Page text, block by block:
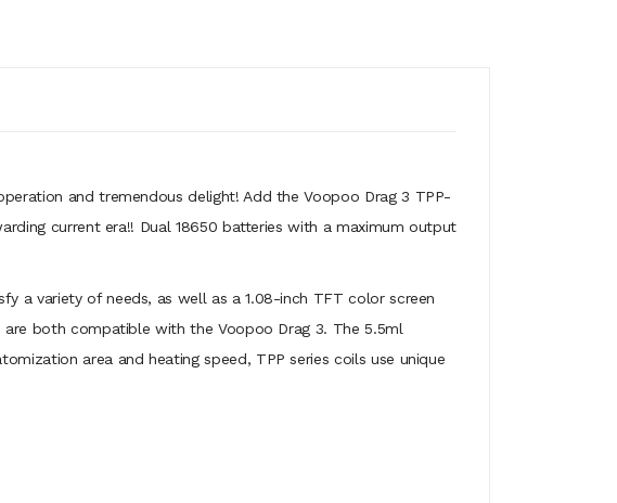
and tremendous delight! Add the Voopoo Drag 3 TPP-
current era!! Dual 18650 batteries with a maximum output
a variety of needs, as well as a 1.08-inch TFT color screen
both compatible with the Voopoo Drag 3. The 5.5ml
area and heating speed, TPP series coils use unique